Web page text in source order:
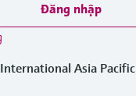
Đăng nhập
Asia Pacific